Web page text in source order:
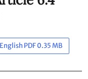
English PDF 0.35 MB